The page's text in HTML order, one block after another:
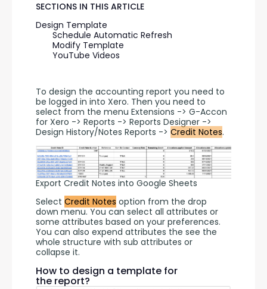
SECTIONS IN THIS ARTICLE
Design Template
Schedule Automatic Refresh
Modify Template
YouTube Videos
To design the accounting report you need to
be logged in into Xero. Then you need to
select from the menu Extensions -> G-Accon
for Xero -> Reports -> Reports Designer ->
Design History/Notes Reports -> Credit Notes.
Export Credit Notes into Google Sheets
Select Credit Notes option from the drop
down menu. You can select all attributes or
some attributes based on your preferences.
You can also expend attributes the see the
whole structure with sub attributes or
collapse it.
How to design a template for
the report?